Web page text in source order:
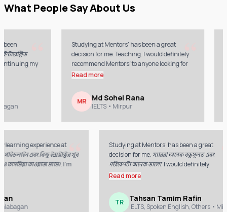
What People Say About Us
“
my
“
Studying at Mentors' has been a great
decision for me. Teaching. I would definitely
recommend Mentors' to anyone looking for
quality education.
Read more
MR Md Sohel Rana
IELTS• Mirpur
my learning experience at
গাইডলাইন এবং কিছু ইন্সট্রাক্টর খুব
ও তাসমিয়া তাওয়াজ ম্যাম।. I'm
Khan
• Kalabagan
Studying at Mentors' has been a great
decision for me. স্যাররা অনেক বন্ধুসুলভ
পরিবেশটা অনেক ভালো. I would definitely
recommend Mentors' to anyone
Read more
TR Tahsan Tamim Rafin
IELTS, Spoken English, Others